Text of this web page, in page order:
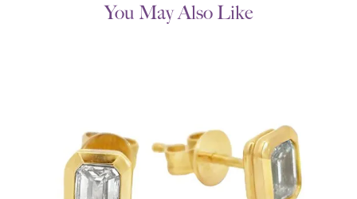
You May Also Like